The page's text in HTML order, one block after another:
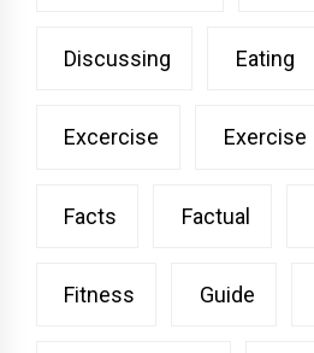
Discussing Eating
Excercise Exercise
Facts Factual
Fitness Guide